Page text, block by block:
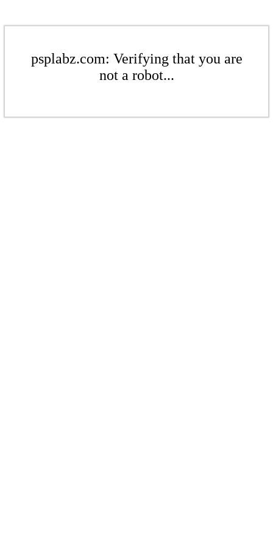
psplabz.com: Verifying that you are
not a robot...